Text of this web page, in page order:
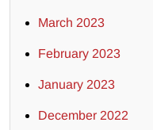
March 2023
February 2023
January 2023
December 2022